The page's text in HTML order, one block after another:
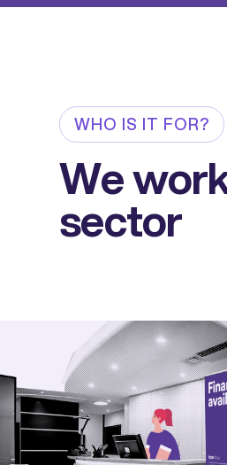
WHO IS IT FOR?
We
sector